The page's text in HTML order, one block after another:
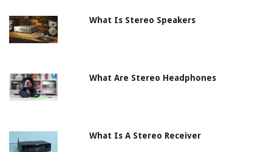
What Is Stereo Speakers
What Are Stereo Headphones
What Is A Stereo Receiver